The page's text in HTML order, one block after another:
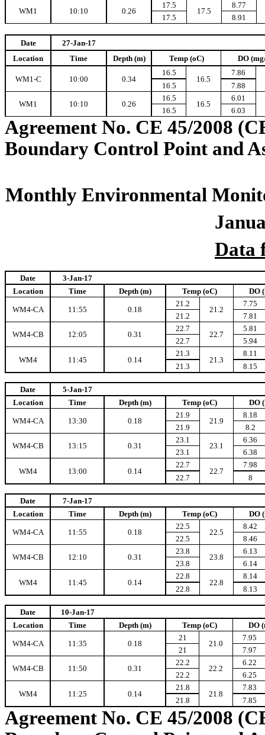
WM1 10:10 0.26
17.5
17.5
8.77
17.5
8.91
Date
27-Jan-17
Location
Time Depth (m) Temp (oC) DO
WM1-C 10:00 0.34
16.5
16.5
7.86
16.5
7.88
WM1 10:10 0.26
16.5
16.5
6.01
16.5
6.03
Agreement No. CE 45/2008
Boundary Control Point and
Monthly Environmental
Data
Date
3-Jan-17
Location
Time Depth (m) Temp (oC) DO
WM4-CA 11:55 0.18
21.2
21.2
7.75
21.2
7.81
WM4-CB 12:05 0.31
22.7
22.7
5.81
22.7
5.94
WM4 11:45 0.14
21.3
21.3
8.11
21.3
8.15
Date
5-Jan-17
Location
Time Depth (m) Temp (oC) DO
WM4-CA 13:30 0.18
21.9
21.9
8.18
21.9
8.2
WM4-CB 13:15 0.31
23.1
23.1
6.36
23.1
6.38
WM4 13:00 0.14
22.7
22.7
7.98
22.7
8
Date
7-Jan-17
Location
Time Depth (m) Temp (oC) DO
WM4-CA 11:55 0.18
22.5
22.5
8.42
22.5
8.46
WM4-CB 12:10 0.31
23.8
23.8
6.13
23.8
6.14
WM4 11:45 0.14
22.8
22.8
8.14
22.8
8.13
Date
10-Jan-17
Location
Time Depth (m) Temp (oC) DO
WM4-CA 11:35 0.18
21
21.0
7.95
21
7.97
WM4-CB 11:50 0.31
22.2
22.2
6.22
22.2
6.25
WM4 11:25 0.14
21.8
21.8
7.83
21.8
7.85
Agreement No. CE 45/2008